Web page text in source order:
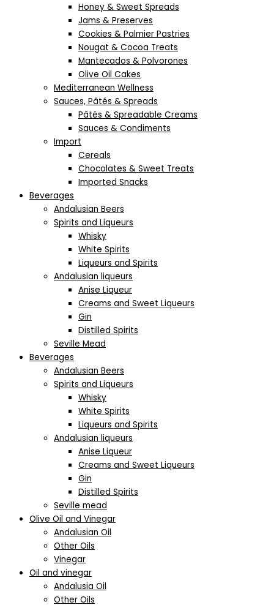
Honey & Sweet Spreads
Jams & Preserves
Cookies & Palmier Pastries
Nougat & Cocoa Treats
Mantecados & Polvorones
Olive Oil Cakes
Mediterranean Wellness
Sauces, Pâtés & Spreads
Pâtés & Spreadable Creams
Sauces & Condiments
Import
Cereals
Chocolates & Sweet Treats
Imported Snacks
Beverages
Andalusian Beers
Spirits and Liqueurs
Whisky
White Spirits
Liqueurs and Spirits
Andalusian liqueurs
Anise Liqueur
Creams and Sweet Liqueurs
Gin
Distilled Spirits
Seville Mead
Beverages
Andalusian Beers
Spirits and Liqueurs
Whisky
White Spirits
Liqueurs and Spirits
Andalusian liqueurs
Anise Liqueur
Creams and Sweet Liqueurs
Gin
Distilled Spirits
Seville mead
Olive Oil and Vinegar
Andalusian Oil
Other Oils
Vinegar
Oil and vinegar
Andalusia Oil
Other Oils